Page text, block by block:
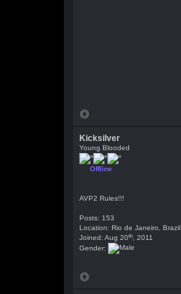
Kicksilver
Young Blooded
Offline
AVP2 Rules!!!
Posts: 153
Location: Rio de Janeiro, Brazil
Joined: Aug 20th , 2011
Gender: